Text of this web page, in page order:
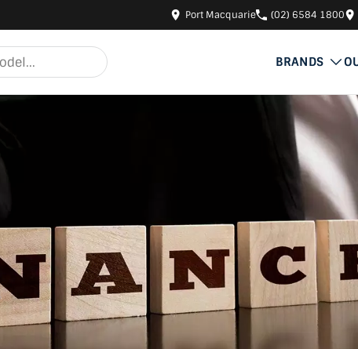
Port Macquarie (02) 6584 1800
BRANDS